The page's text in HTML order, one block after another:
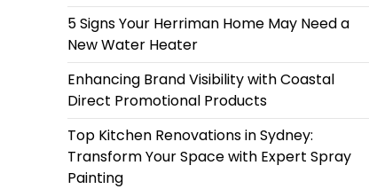
5 Signs Your Herriman Home May Need a
New Water Heater
Enhancing Brand Visibility with Coastal
Direct Promotional Products
Top Kitchen Renovations in Sydney:
Transform Your Space with Expert Spray
Painting